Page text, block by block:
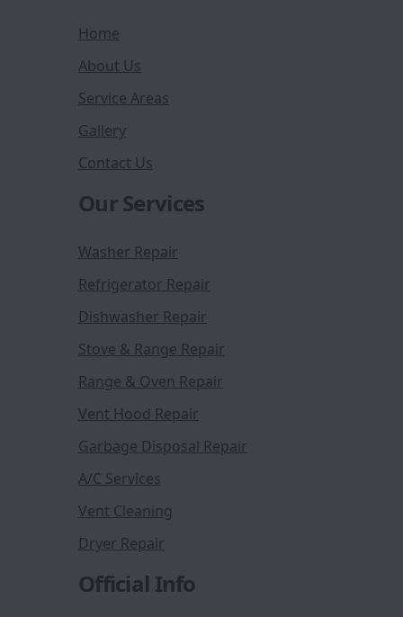
Home
About Us
Service Areas
Gallery
Contact Us
Our Services
Washer Repair
Refrigerator Repair
Dishwasher Repair
Stove & Range Repair
Range & Oven Repair
Vent Hood Repair
Garbage Disposal Repair
A/C Services
Vent Cleaning
Dryer Repair
Official Info